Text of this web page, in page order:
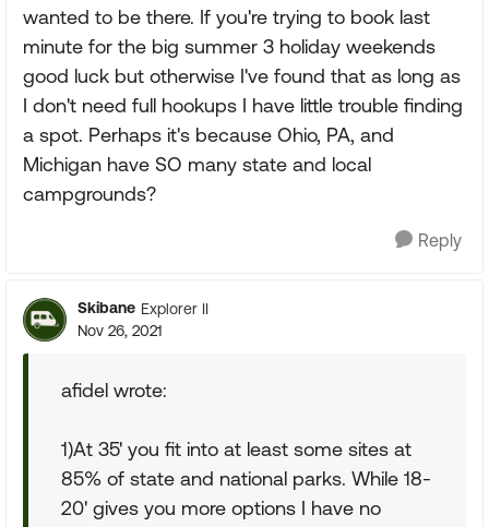
wanted to be there. If you're trying to book last
minute for the big summer 3 holiday weekends
good luck but otherwise I've found that as long as
I don't need full hookups I have little trouble finding
a spot. Perhaps it's because Ohio, PA, and
Michigan have SO many state and local
campgrounds?
Reply
Skibane Explorer II
Nov 26, 2021
afidel wrote:
1)At 35' you fit into at least some sites at
85% of state and national parks. While 18-
20' gives you more options I have no